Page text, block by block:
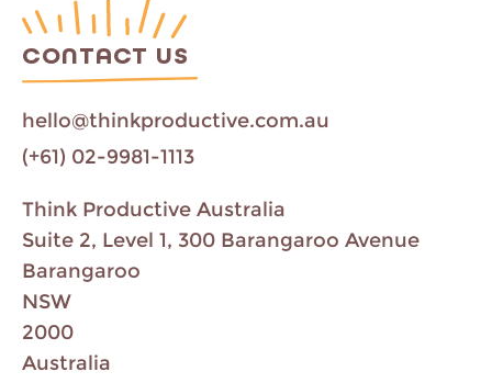
CONTACT US
hello@thinkproductive.com.au
(+61) 02-9981-1113
Think Productive Australia
Suite 2, Level 1, 300 Barangaroo Avenue
Barangaroo
NSW
2000
Australia